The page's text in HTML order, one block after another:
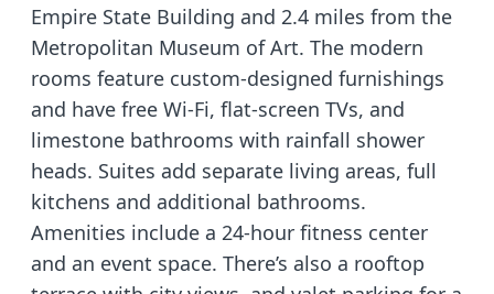
Empire State Building and 2.4 miles from the
Metropolitan Museum of Art. The modern
rooms feature custom-designed furnishings
and have free Wi-Fi, flat-screen TVs, and
limestone bathrooms with rainfall shower
heads. Suites add separate living areas, full
kitchens and additional bathrooms.
Amenities include a 24-hour fitness center
and an event space. There’s also a rooftop